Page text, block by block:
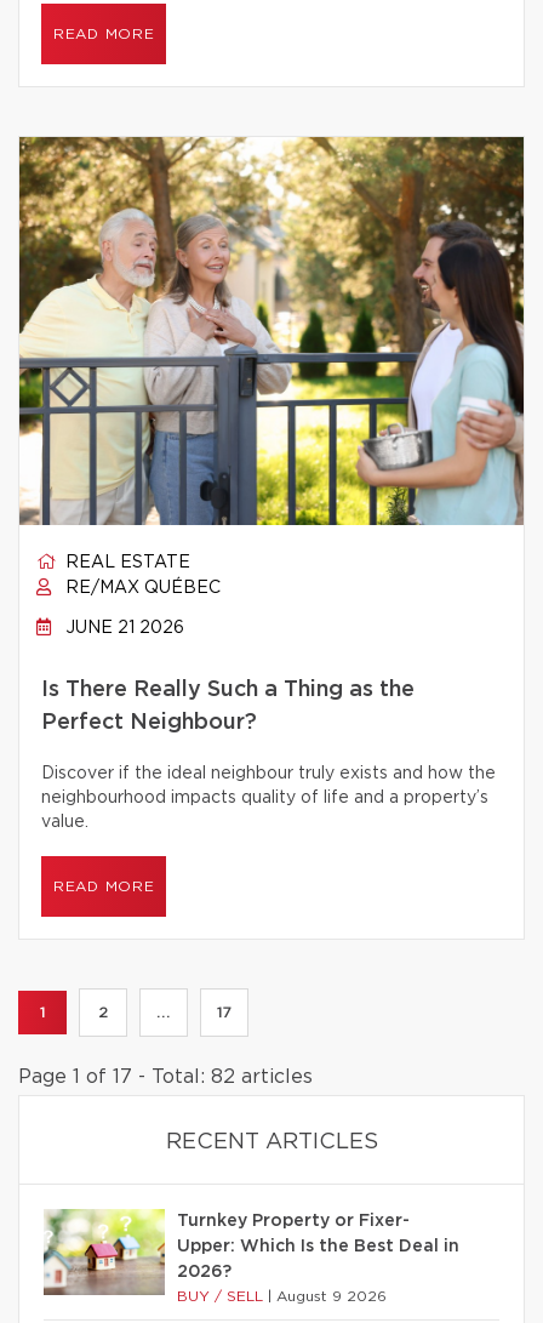
READ MORE
REAL ESTATE
RE/MAX QUÉBEC
JUNE 21 2026
Is There Really Such a Thing as the
Perfect Neighbour?
Discover if the ideal neighbour truly exists and how the
neighbourhood impacts quality of life and a property’s
value.
READ MORE
1 2 ... 17
Page 1 of 17 - Total: 82 articles
RECENT ARTICLES
Turnkey Property or Fixer-
Upper: Which Is the Best Deal in
2026?
BUY / SELL August 9 2026